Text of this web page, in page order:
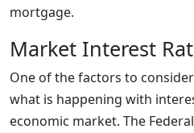
mortgage.
Market Interest
One of the factors to
what is happening with
economic market. The